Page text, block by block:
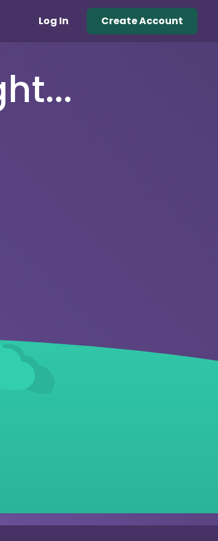
Log In Create Account